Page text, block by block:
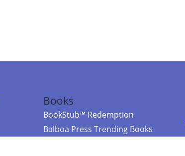
Books
BookStub™ Redemption
Balboa Press Trending Books